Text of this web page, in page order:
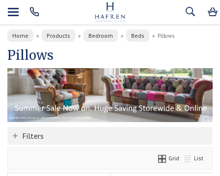
Home » Products » Bedroom » Beds » Pillows
Pillows
Filters
Grid List